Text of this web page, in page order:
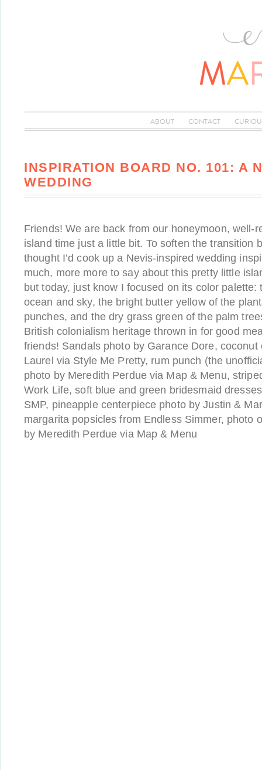
ABOUT CONTACT
INSPIRATION BOARD NO. 101: A
WEDDING
Friends! We are back from our honeymoon, well-
island time just a little bit. To soften the transition
thought I’d cook up a Nevis-inspired wedding
much, more more to say about this pretty little
but today, just know I focused on its color palette:
ocean and sky, the bright butter yellow of the
punches, and the dry grass green of the palm
British colonialism heritage thrown in for good
friends! Sandals photo by Garance Dore,
Laurel via Style Me Pretty, rum punch (the
photo by Meredith Perdue via Map & Menu,
Work Life, soft blue and green bridesmaid
SMP, pineapple centerpiece photo by Justin &
margarita popsicles from Endless Simmer, photo
by Meredith Perdue via Map & Menu